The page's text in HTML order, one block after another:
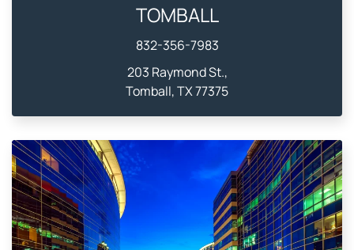
TOMBALL
832-356-7983
203 Raymond St.,
Tomball, TX 77375